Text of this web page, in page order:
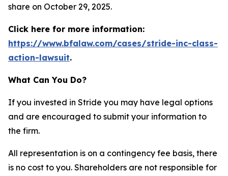
share on October 29, 2025.
Click here for more information:
https://www.bfalaw.com/cases/stride-inc-class-
action-lawsuit.
What Can You Do?
If you invested in Stride you may have legal options
and are encouraged to submit your information to
the firm.
All representation is on a contingency fee basis, there
is no cost to you. Shareholders are not responsible for